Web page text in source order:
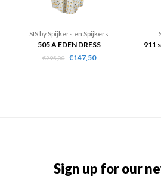
SIS by Spijkers en Spijkers
505 A EDEN DRESS
€295,00 €147,50
911
Sign up for our